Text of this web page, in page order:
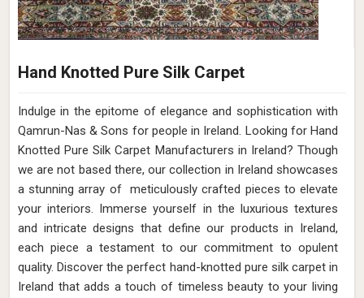
Hand Knotted Pure Silk Carpet
Indulge in the epitome of elegance and sophistication with
Qamrun-Nas & Sons for people in Ireland. Looking for Hand
Knotted Pure Silk Carpet Manufacturers in Ireland? Though
we are not based there, our collection in Ireland showcases
a stunning array of meticulously crafted pieces to elevate
your interiors. Immerse yourself in the luxurious textures
and intricate designs that define our products in Ireland,
each piece a testament to our commitment to opulent
quality. Discover the perfect hand-knotted pure silk carpet in
Ireland that adds a touch of timeless beauty to your living